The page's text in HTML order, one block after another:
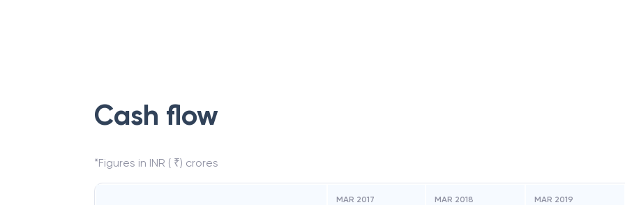
Cash flow
*Figures in INR ( ₹) crores
MAR 2017 MAR 2018 MAR 2019